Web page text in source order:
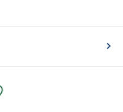
85)
for Durability